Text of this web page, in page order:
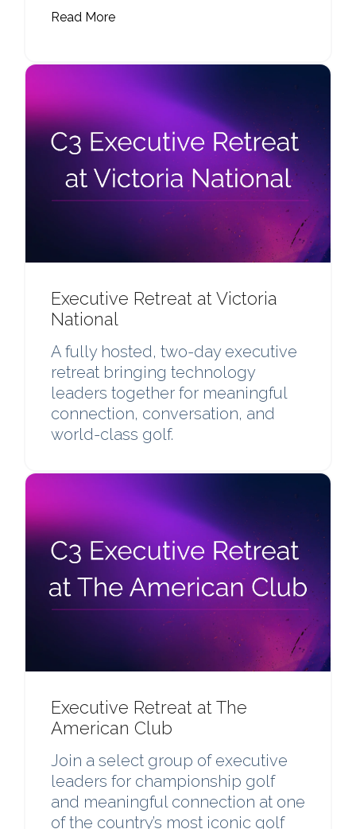
Learn more about Detroit Brew & Chew
Read More
Executive Retreat at Victoria
National
A fully hosted, two-day executive
retreat bringing technology
leaders together for meaningful
connection, conversation, and
world-class golf.
Executive Retreat at The
American Club
Join a select group of executive
leaders for championship golf
and meaningful connection at one
of the country’s most iconic golf